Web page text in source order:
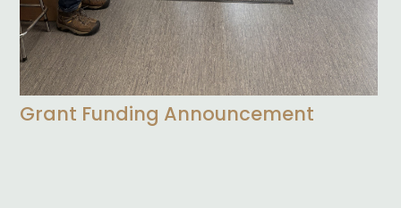
Grant Funding Announcement